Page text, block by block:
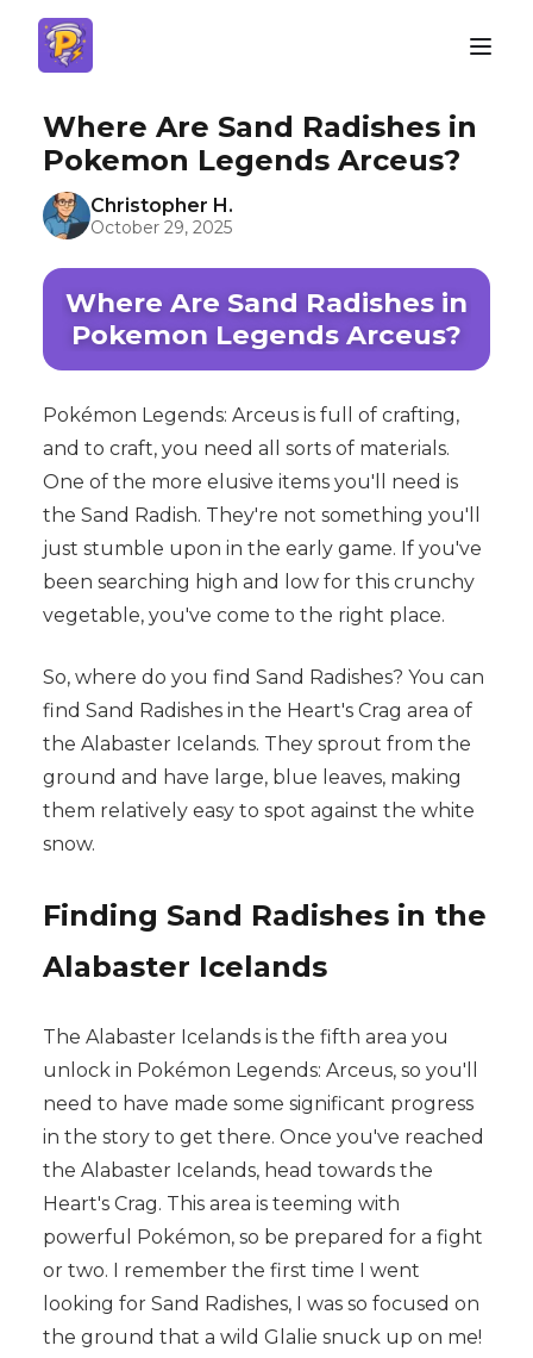
Where Are Sand Radishes in
Pokemon Legends Arceus?
Christopher H.
October 29, 2025
Where Are Sand Radishes in
Pokemon Legends Arceus?
Pokémon Legends: Arceus is full of crafting,
and to craft, you need all sorts of materials.
One of the more elusive items you'll need is
the Sand Radish. They're not something you'll
just stumble upon in the early game. If you've
been searching high and low for this crunchy
vegetable, you've come to the right place.
So, where do you find Sand Radishes? You can
find Sand Radishes in the Heart's Crag area of
the Alabaster Icelands. They sprout from the
ground and have large, blue leaves, making
them relatively easy to spot against the white
snow.
Finding Sand Radishes in the
Alabaster Icelands
The Alabaster Icelands is the fifth area you
unlock in Pokémon Legends: Arceus, so you'll
need to have made some significant progress
in the story to get there. Once you've reached
the Alabaster Icelands, head towards the
Heart's Crag. This area is teeming with
powerful Pokémon, so be prepared for a fight
or two. I remember the first time I went
looking for Sand Radishes, I was so focused on
the ground that a wild Glalie snuck up on me!